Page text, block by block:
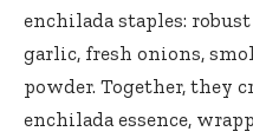
enchilada staples:
garlic, fresh onions,
powder. Together, they
enchilada essence,